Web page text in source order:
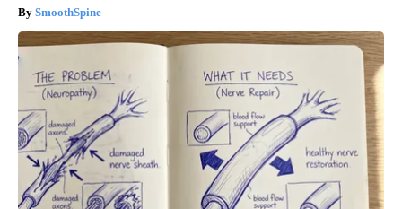
SmoothSpine